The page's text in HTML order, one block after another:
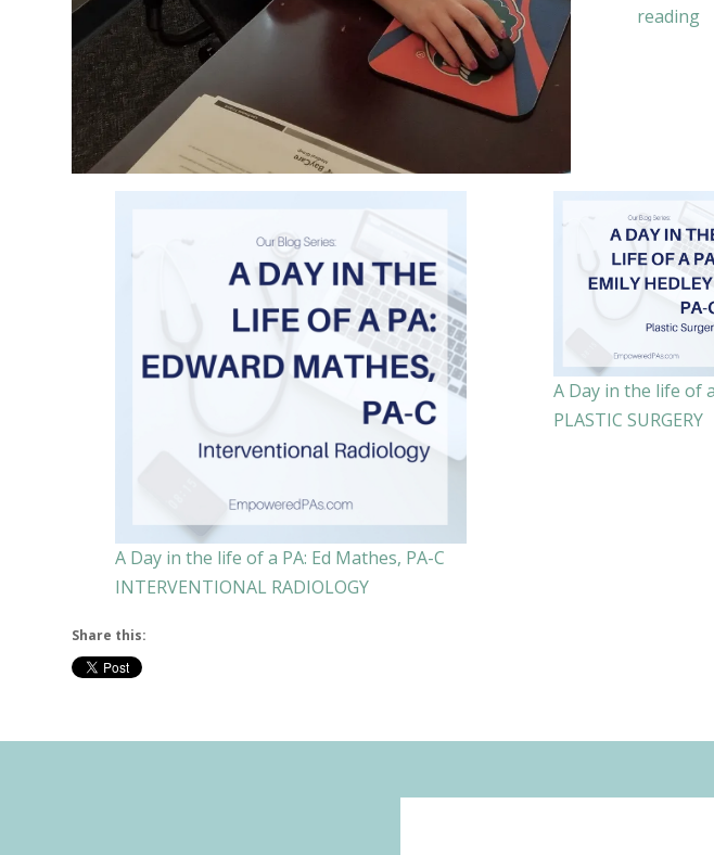
reading
A Day in the life of a PA: Ed Mathes, PA-C
INTERVENTIONAL RADIOLOGY
A Day in the life of
PLASTIC SURGERY
Share this: